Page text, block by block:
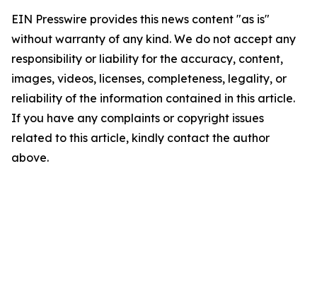
EIN Presswire provides this news content "as is"
without warranty of any kind. We do not accept any
responsibility or liability for the accuracy, content,
images, videos, licenses, completeness, legality, or
reliability of the information contained in this article.
If you have any complaints or copyright issues
related to this article, kindly contact the author
above.